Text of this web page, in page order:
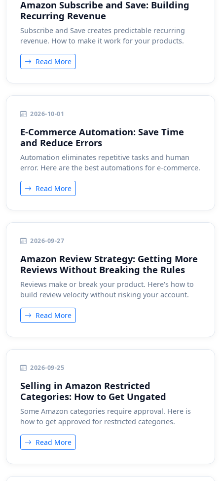
Amazon Subscribe and Save: Building
Recurring Revenue
Subscribe and Save creates predictable recurring
revenue. How to make it work for your products.
Read More
2026-10-01
E-Commerce Automation: Save Time
and Reduce Errors
Automation eliminates repetitive tasks and human
error. Here are the best automations for e-commerce.
Read More
2026-09-27
Amazon Review Strategy: Getting More
Reviews Without Breaking the Rules
Reviews make or break your product. Here's how to
build review velocity without risking your account.
Read More
2026-09-25
Selling in Amazon Restricted
Categories: How to Get Ungated
Some Amazon categories require approval. Here is
how to get approved for restricted categories.
Read More